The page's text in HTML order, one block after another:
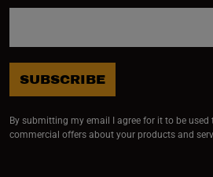
SUBSCRIBE
By submitting my email I agree for it to be
commercial offers about your products and